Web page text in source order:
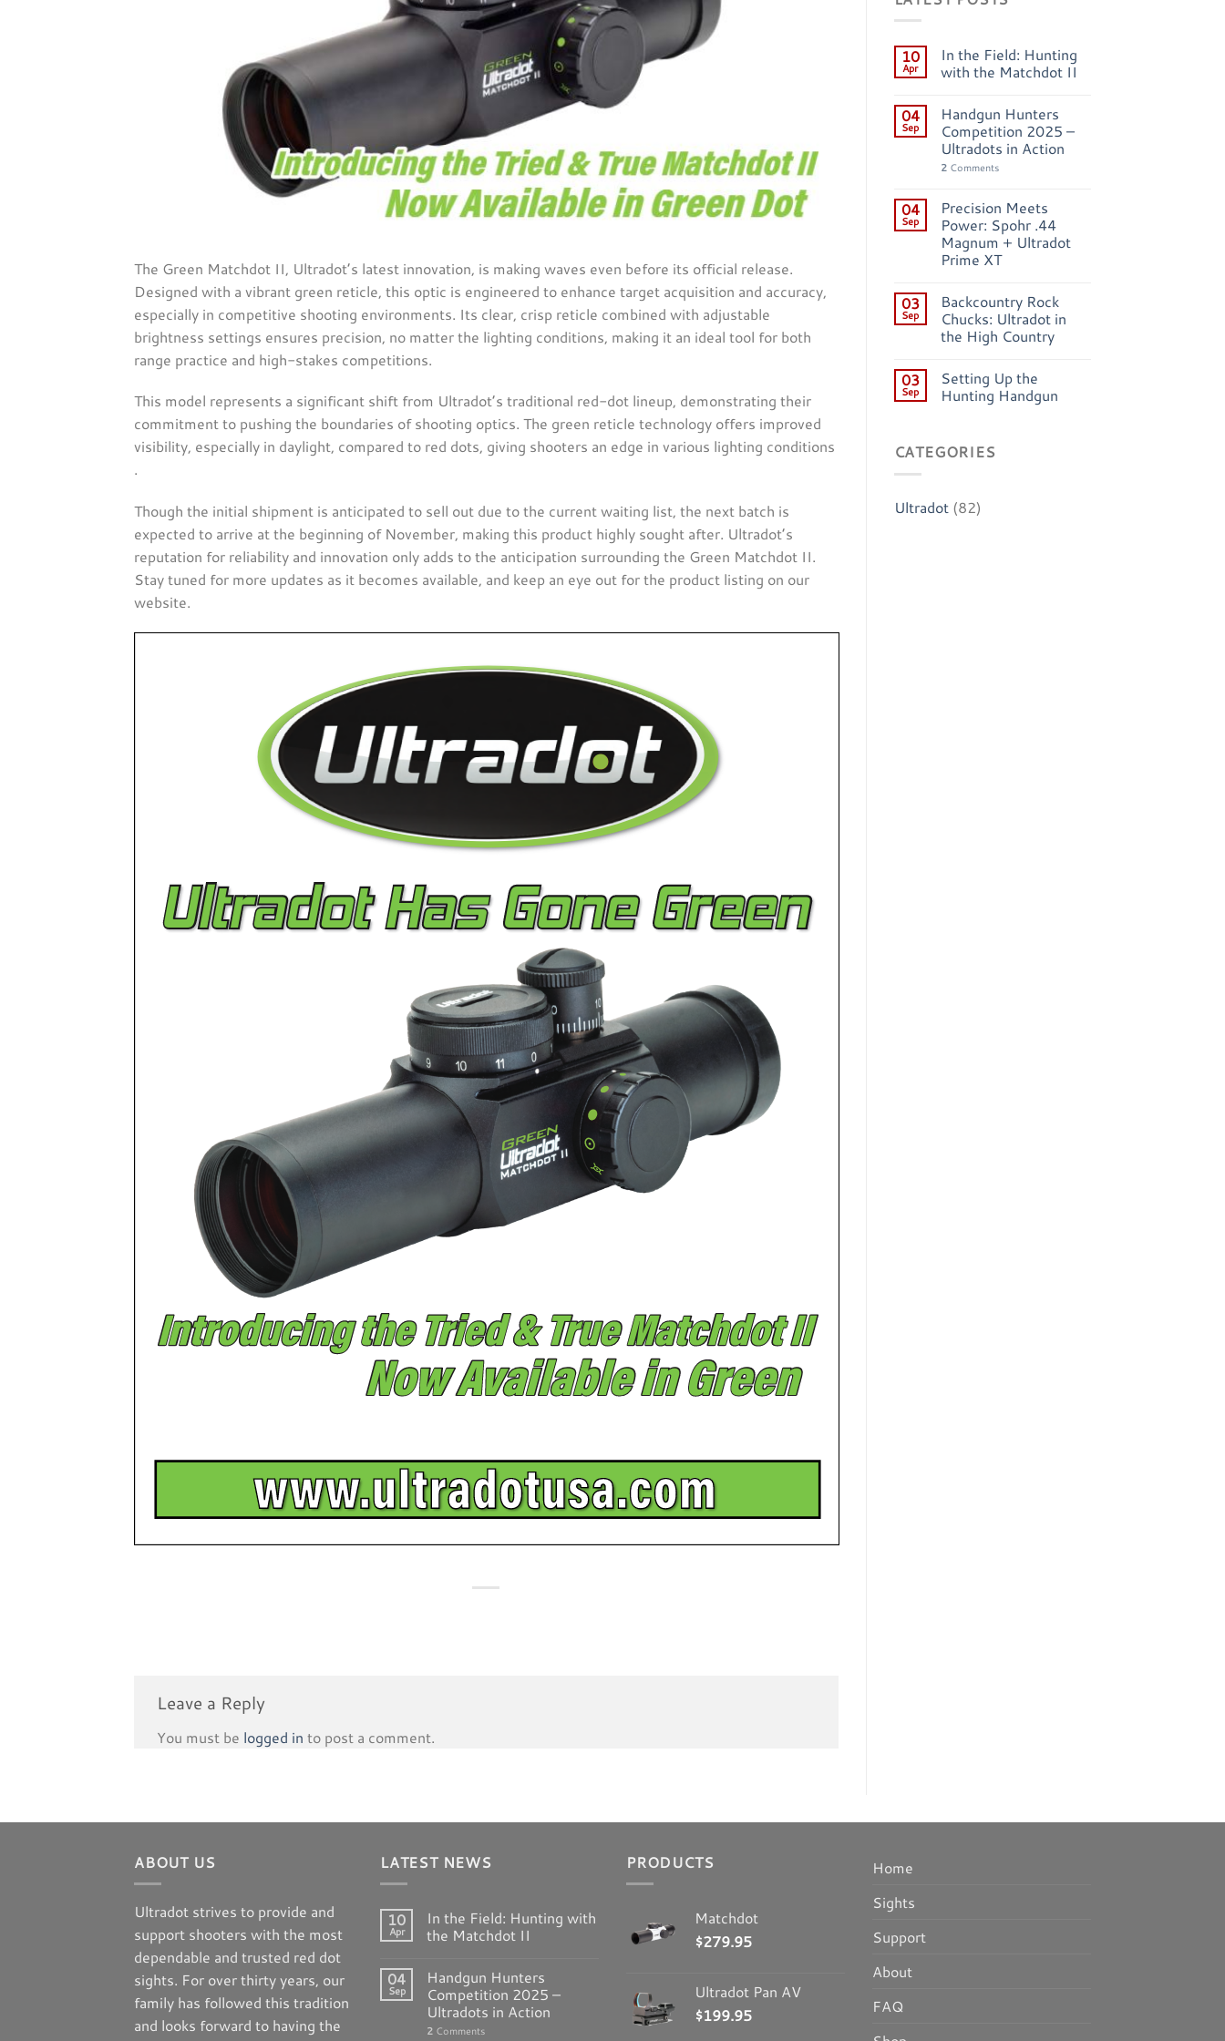
The Green Matchdot II, Ultradot’s latest innovation, is making waves even before its official release.
Designed with a vibrant green reticle, this optic is engineered to enhance target acquisition and accuracy,
especially in competitive shooting environments. Its clear, crisp reticle combined with adjustable
brightness settings ensures precision, no matter the lighting conditions, making it an ideal tool for both
range practice and high-stakes competitions​.
This model represents a significant shift from Ultradot’s traditional red-dot lineup, demonstrating their
commitment to pushing the boundaries of shooting optics. The green reticle technology offers improved
visibility, especially in daylight, compared to red dots, giving shooters an edge in various lighting conditions​
.
Though the initial shipment is anticipated to sell out due to the current waiting list, the next batch is
expected to arrive at the beginning of November, making this product highly sought after. Ultradot’s
reputation for reliability and innovation only adds to the anticipation surrounding the Green Matchdot II.
Stay tuned for more updates as it becomes available, and keep an eye out for the product listing on our
website​.
Leave a Reply
You must be logged in to post a comment.
10
Apr
In the Field: Hunting
with the Matchdot II
04
Sep
Handgun Hunters
Competition 2025 –
Ultradots in Action
2Comments
04
Sep
Precision Meets
Power: Spohr .44
Magnum + Ultradot
Prime XT
03
Sep
Backcountry Rock
Chucks: Ultradot in
the High Country
03
Sep
Setting Up the
Hunting Handgun
CATEGORIES
Ultradot(82)
ABOUT US
Ultradot strives to provide and
support shooters with the most
dependable and trusted red dot
sights. For over thirty years, our
family has followed this tradition
and looks forward to having the
LATEST NEWS
10
Apr
In the Field: Hunting with
the Matchdot II
04
Sep
Handgun Hunters
Competition 2025 –
Ultradots in Action
2 Comments
PRODUCTS
Matchdot
$279.95
Ultradot Pan AV
$199.95
Home
Sights
Support
About
FAQ